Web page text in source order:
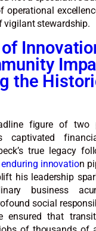
operational
vigilant stewardship.
the
figure of two
captivated
true legacy
enduring innovation
his leadership
business
social
ensured that